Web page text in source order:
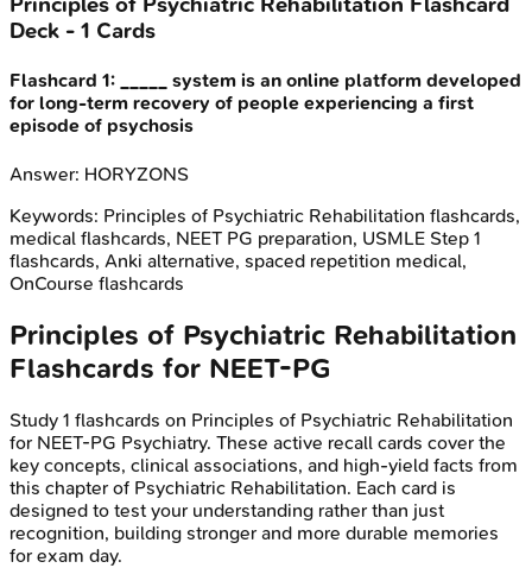
Deck - 1 Cards
Flashcard 1:
_____ system is an online platform developed
for long-term recovery of people experiencing a first
episode of psychosis
Answer: HORYZONS
Keywords: Principles of Psychiatric Rehabilitation flashcards,
medical flashcards, NEET PG preparation, USMLE Step 1
flashcards, Anki alternative, spaced repetition medical,
OnCourse flashcards
Principles of Psychiatric Rehabilitation
Flashcards for NEET-PG
Study 1 flashcards on Principles of Psychiatric Rehabilitation
for NEET-PG Psychiatry. These active recall cards cover the
key concepts, clinical associations, and high-yield facts from
this chapter of Psychiatric Rehabilitation. Each card is
designed to test your understanding rather than just
recognition, building stronger and more durable memories
for exam day.